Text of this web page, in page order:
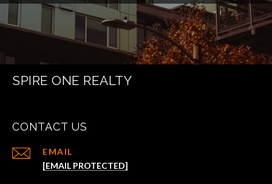
SPIRE ONE REALTY
CONTACT US
EMAIL
[EMAIL PROTECTED]